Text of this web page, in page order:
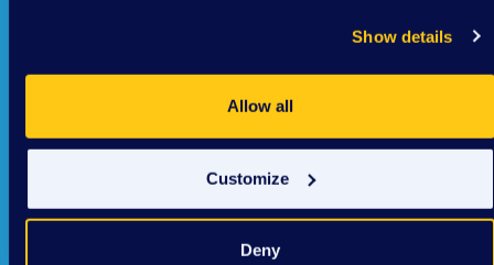
Show details
Allow all
Customize
Deny
DSAW’s past webinars are available for